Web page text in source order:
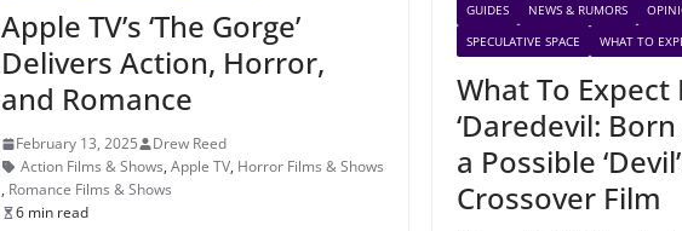
Apple TV’s ‘The Gorge’
Delivers Action, Horror,
and Romance
February 13, 2025
Drew Reed
Action Films & Shows,Apple TV, Horror Films & Shows
, Romance Films & Shows
6 min read
GUIDES
NEWS & RUMORS
SPECULATIVE SPACE
WHAT TO
What To Expect
‘Daredevil: Born
a Possible
Crossover Film